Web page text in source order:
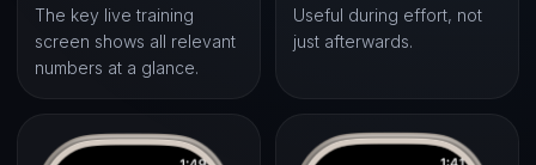
The key live training
screen shows all relevant
numbers at a glance.
Useful during effort, not
just afterwards.